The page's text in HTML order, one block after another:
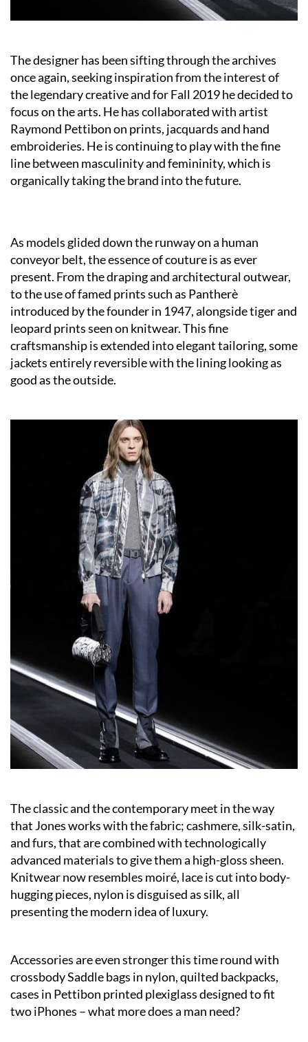
The designer has been sifting through the archives
once again, seeking inspiration from the interest of
the legendary creative and for Fall 2019 he decided to
focus on the arts. He has collaborated with artist
Raymond Pettibon on prints, jacquards and hand
embroideries. He is continuing to play with the fine
line between masculinity and femininity, which is
organically taking the brand into the future.
As models glided down the runway on a human
conveyor belt, the essence of couture is as ever
present. From the draping and architectural outwear,
to the use of famed prints such as Pantherè
introduced by the founder in 1947, alongside tiger and
leopard prints seen on knitwear. This fine
craftsmanship is extended into elegant tailoring, some
jackets entirely reversible with the lining looking as
good as the outside.
The classic and the contemporary meet in the way
that Jones works with the fabric; cashmere, silk-satin,
and furs, that are combined with technologically
advanced materials to give them a high-gloss sheen.
Knitwear now resembles moiré, lace is cut into body-
hugging pieces, nylon is disguised as silk, all
presenting the modern idea of luxury.
Accessories are even stronger this time round with
crossbody Saddle bags in nylon, quilted backpacks,
cases in Pettibon printed plexiglass designed to fit
two iPhones – what more does a man need?